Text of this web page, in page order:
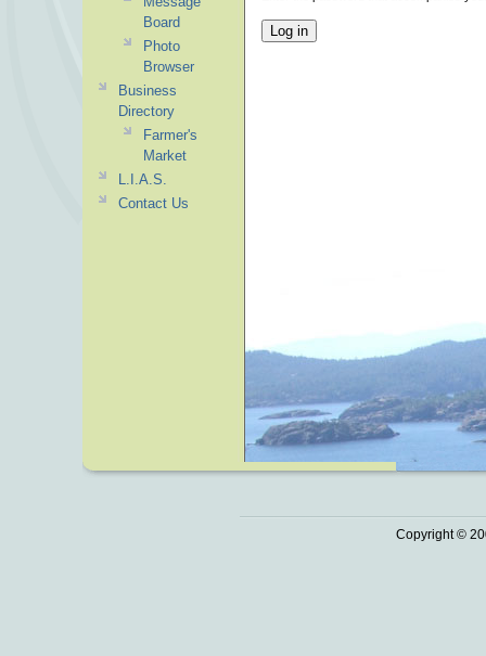
Board
Photo
Browser
Business
Directory
Farmer's
Market
L.I.A.S.
Contact Us
Copyright ©